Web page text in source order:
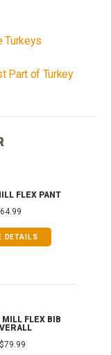
Turkeys
Part of Turkey
FLEX PANT
DETAILS
MILL FLEX BIB
$79.99